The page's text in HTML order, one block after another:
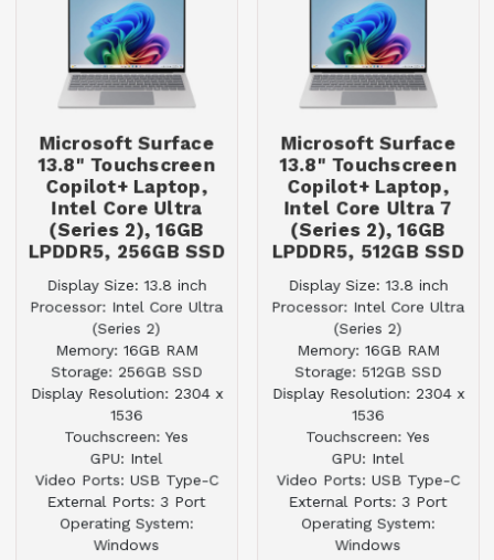
Microsoft Surface
13.8" Touchscreen
Copilot+ Laptop,
Intel Core Ultra
(Series 2), 16GB
LPDDR5, 256GB SSD
Display Size: 13.8 inch
Processor: Intel Core Ultra
(Series 2)
Memory: 16GB RAM
Storage: 256GB SSD
Display Resolution: 2304 x
1536
Touchscreen: Yes
GPU: Intel
Video Ports: USB Type-C
External Ports: 3 Port
Operating System:
Windows
Microsoft Surface
13.8" Touchscreen
Copilot+ Laptop,
Intel Core Ultra 7
(Series 2), 16GB
LPDDR5, 512GB SSD
Display Size: 13.8 inch
Processor: Intel Core Ultra
(Series 2)
Memory: 16GB RAM
Storage: 512GB SSD
Display Resolution: 2304 x
1536
Touchscreen: Yes
GPU: Intel
Video Ports: USB Type-C
External Ports: 3 Port
Operating System:
Windows